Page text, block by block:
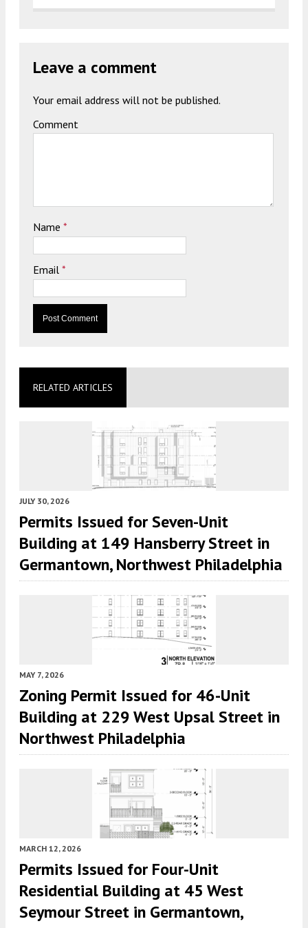
Leave a comment
Your email address will not be published.
Comment
Name *
Email *
RELATED ARTICLES
JULY 30, 2026
Permits Issued for Seven-Unit
Building at 149 Hansberry Street in
Germantown, Northwest Philadelphia
MAY 7, 2026
Zoning Permit Issued for 46-Unit
Building at 229 West Upsal Street in
Northwest Philadelphia
MARCH 12, 2026
Permits Issued for Four-Unit
Residential Building at 45 West
Seymour Street in Germantown,